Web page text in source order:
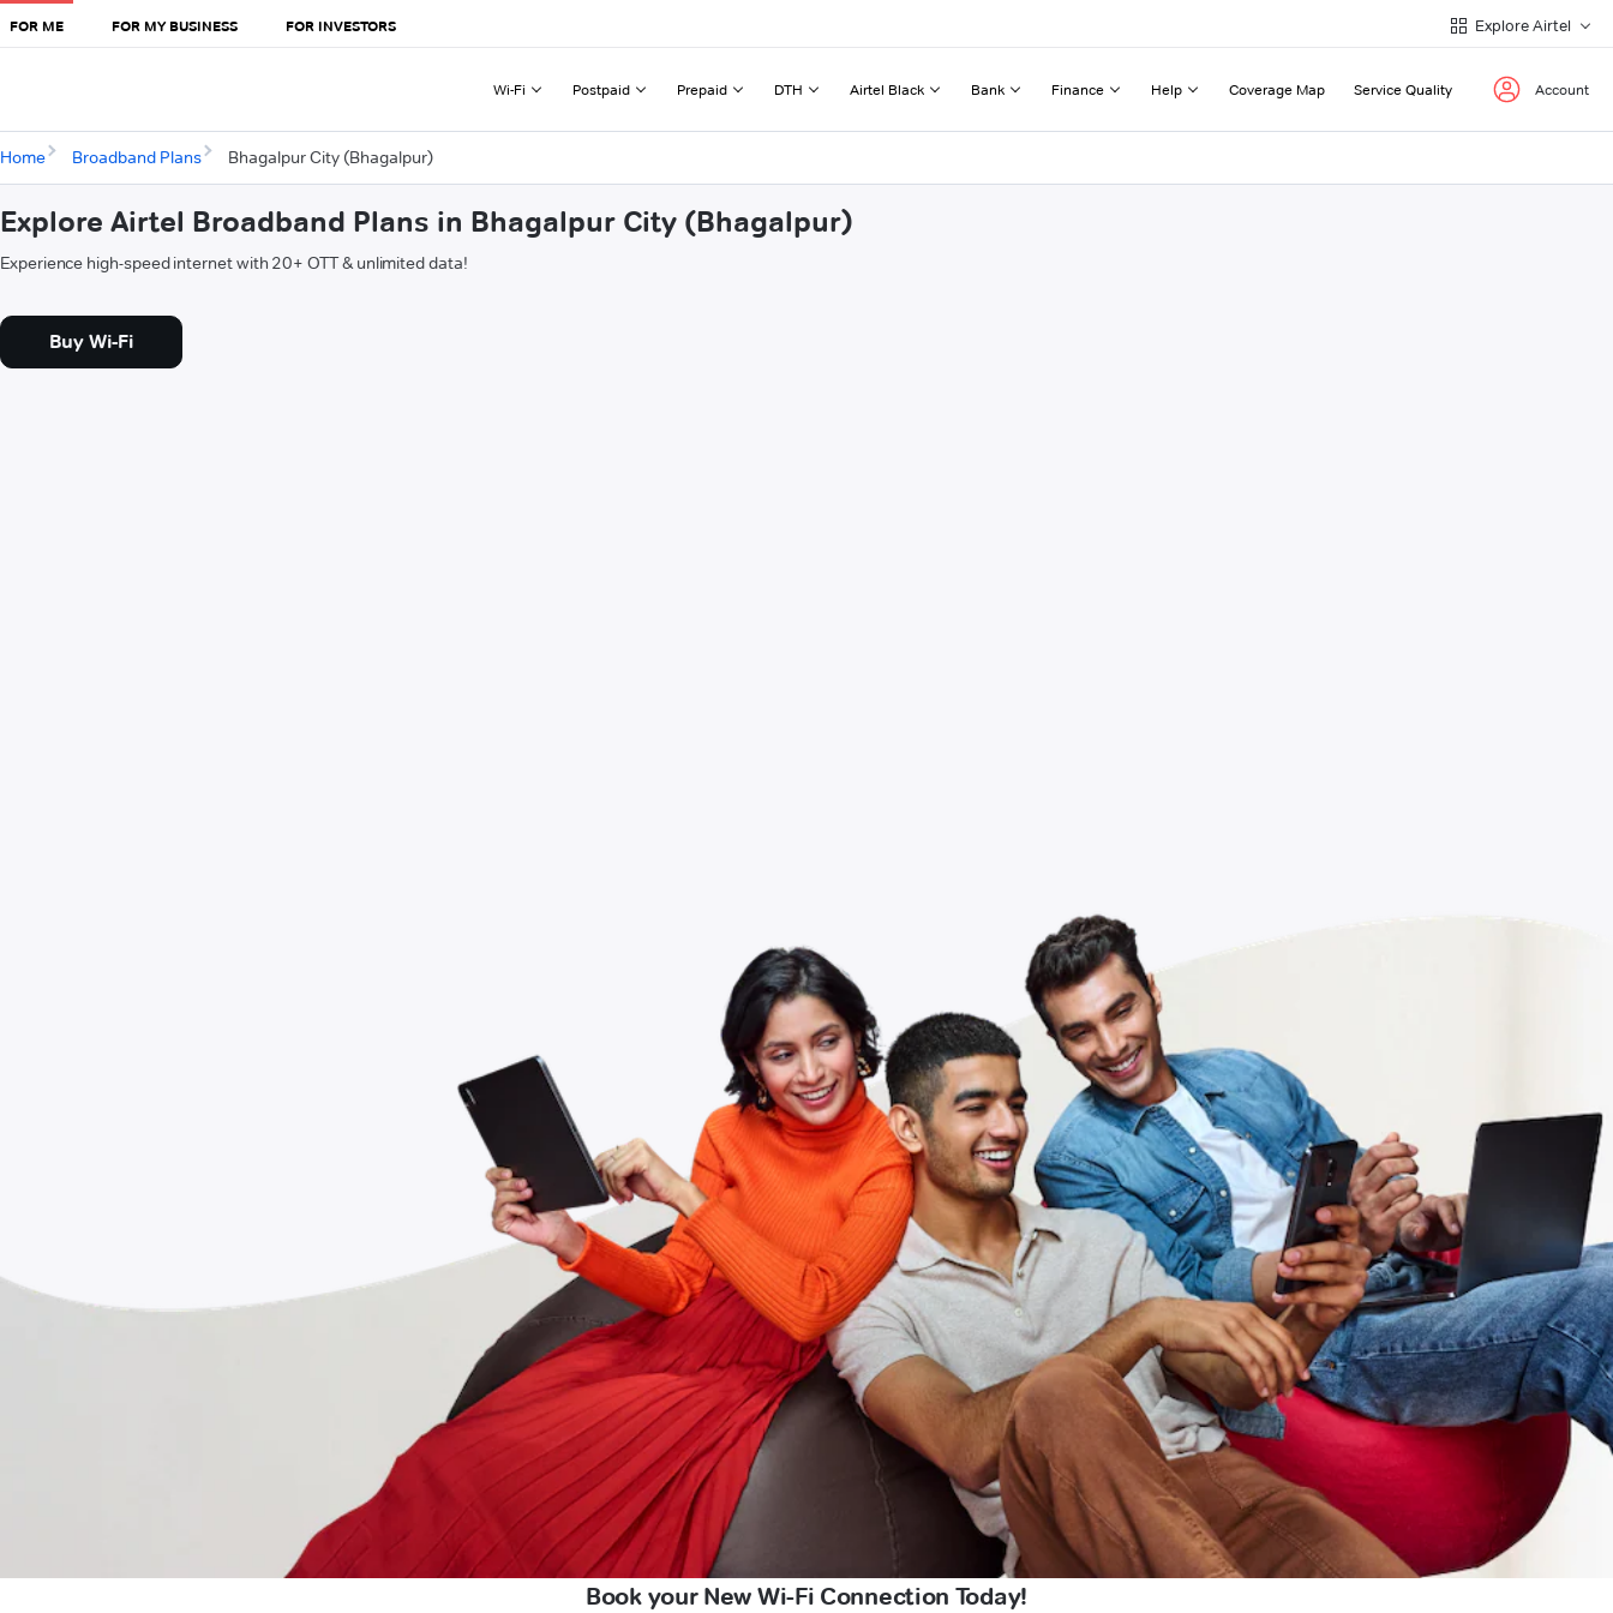
FOR ME FOR MY BUSINESS FOR INVESTORS Explore Airtel
Wi-Fi Postpaid Prepaid DTH Airtel Black Bank Finance Help Coverage Map Service Quality Account
Home Broadband Plans Bhagalpur City (Bhagalpur)
Explore Airtel Broadband Plans in Bhagalpur City (Bhagalpur)
Experience high-speed internet with 20+ OTT & unlimited data!
Buy Wi-Fi
Book your New Wi-Fi Connection Today!